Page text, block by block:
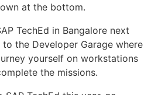
at the bottom.
TechEd in Bangalore next
the Developer Garage where
yourself on workstations
the missions.